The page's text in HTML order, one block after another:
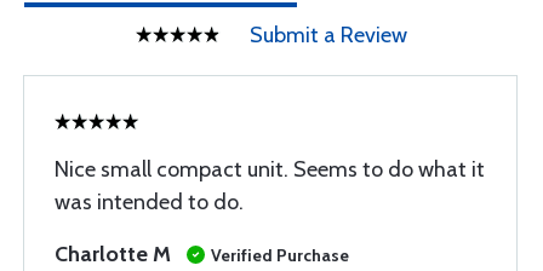
Submit a Review
Nice small compact unit. Seems to do what it
was intended to do.
Charlotte M
Verified Purchase